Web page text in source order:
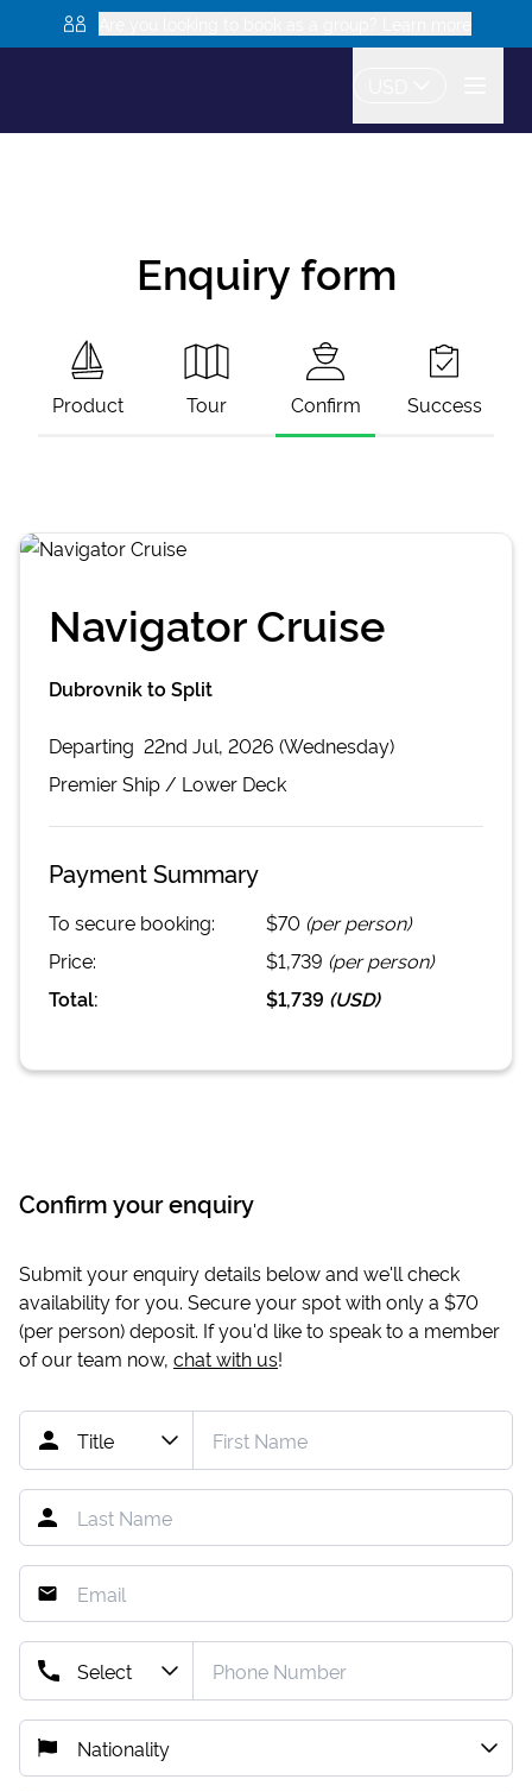
Enquiry form
Product Tour Confirm Success
Navigator Cruise
Dubrovnik to Split
Departing 22nd Jul, 2026 (Wednesday)
PremierShip / Lower Deck
Payment Summary
To secure booking: $70 (per person)
Price:
$1,739 (per person)
Total:
$1,739 (USD)
Confirm your enquiry
Submit your enquiry details below and we'll check
availability for you. Secure your spot with only a $70
(per person) deposit. If you'd like to speak to a member
of our team now, chat with us!